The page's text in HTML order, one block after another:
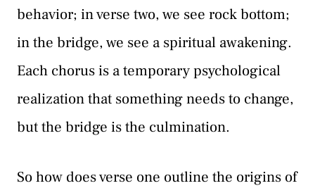
behavior; in verse two, we see rock bottom;
in the bridge, we see a spiritual awakening.
Each chorus is a temporary psychological
realization that something needs to change,
but the bridge is the culmination.
So how does verse one outline the origins of